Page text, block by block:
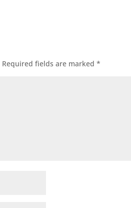
Required fields are marked*